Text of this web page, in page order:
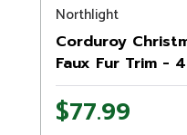
Northlight
Corduroy
Faux Fur Trim -
$77.99